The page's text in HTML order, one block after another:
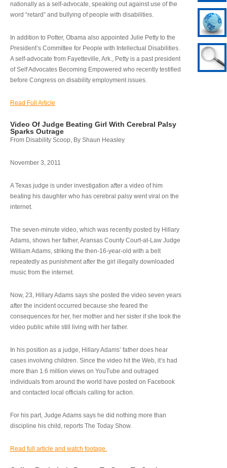
nationally as a self-advocate, speaking out against use of the
word “retard” and bullying of people with disabilities.
In addition to Potter, Obama also appointed Julie Petty to the
President’s Committee for People with Intellectual Disabilities.
A self-advocate from Fayetteville, Ark., Petty is a past president
of Self Advocates Becoming Empowered who recently testified
before Congress on disability employment issues.
Read Full Article
Video Of Judge Beating Girl With Cerebral Palsy
Sparks Outrage
From Disability Scoop, By Shaun Heasley
November 3, 2011
A Texas judge is under investigation after a video of him
beating his daughter who has cerebral palsy went viral on the
internet.
The seven-minute video, which was recently posted by Hillary
Adams, shows her father, Aransas County Court-at-Law Judge
William Adams, striking the then-16-year-old with a belt
repeatedly as punishment after the girl illegally downloaded
music from the internet.
Now, 23, Hillary Adams says she posted the video seven years
after the incident occurred because she feared the
consequences for her, her mother and her sister if she took the
video public while still living with her father.
In his position as a judge, Hillary Adams’ father does hear
cases involving children. Since the video hit the Web, it’s had
more than 1.6 million views on YouTube and outraged
individuals from around the world have posted on Facebook
and contacted local officials calling for action.
For his part, Judge Adams says he did nothing more than
discipline his child, reports The Today Show.
Read full article and watch footage.